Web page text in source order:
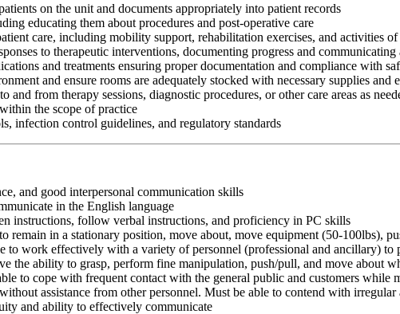
on the unit and documents appropriately into patient records
educating them about procedures and post-operative care
care, including mobility support, rehabilitation exercises, and activities
to therapeutic interventions, documenting progress and
and treatments ensuring proper documentation and compliance with
and ensure rooms are adequately stocked with necessary supplies and
and from therapy sessions, diagnostic procedures, or other care areas as
the scope of practice
infection control guidelines, and regulatory standards
and good interpersonal communication skills
in the English language
instructions, follow verbal instructions, and proficiency in PC skills
remain in a stationary position, move about, move equipment (50-100lbs),
to work effectively with a variety of personnel (professional and ancillary) to
the ability to grasp, perform fine manipulation, push/pull, and move about
to cope with frequent contact with the general public and customers while
assistance from other personnel. Must be able to contend with
and ability to effectively communicate